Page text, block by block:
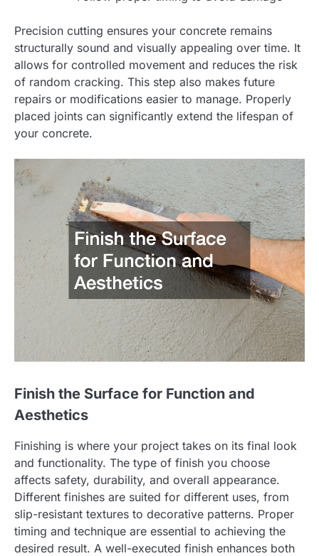
Precision cutting ensures your concrete remains
structurally sound and visually appealing over time. It
allows for controlled movement and reduces the risk
of random cracking. This step also makes future
repairs or modifications easier to manage. Properly
placed joints can significantly extend the lifespan of
your concrete.
Finish the Surface for Function and
Aesthetics
Finishing is where your project takes on its final look
and functionality. The type of finish you choose
affects safety, durability, and overall appearance.
Different finishes are suited for different uses, from
slip-resistant textures to decorative patterns. Proper
timing and technique are essential to achieving the
desired result. A well-executed finish enhances both